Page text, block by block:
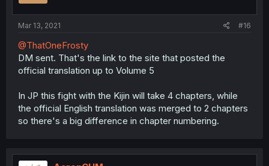
Mar 13, 2021 #16
@ThatOneFrosty
DM sent. That's the link to the site that posted the
official translation up to Volume 5
In JP this fight with the Kijin will take 4 chapters, while
the official English translation was merged to 2 chapters
so there's a big difference in chapter numbering.